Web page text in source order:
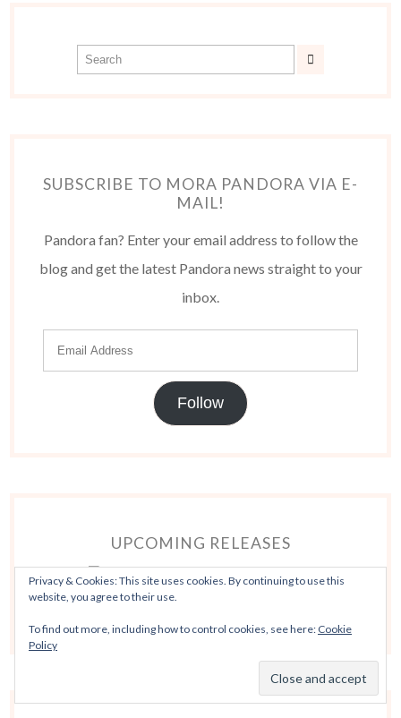
SUBSCRIBE TO MORA PANDORA VIA E-
MAIL!
Pandora fan? Enter your email address to follow the
blog and get the latest Pandora news straight to your
inbox.
Follow
UPCOMING RELEASES
Privacy & Cookies: This site uses cookies. By continuing to use this
website, you agree to their use.
To find out more, including how to control cookies, see here: Cookie
Policy